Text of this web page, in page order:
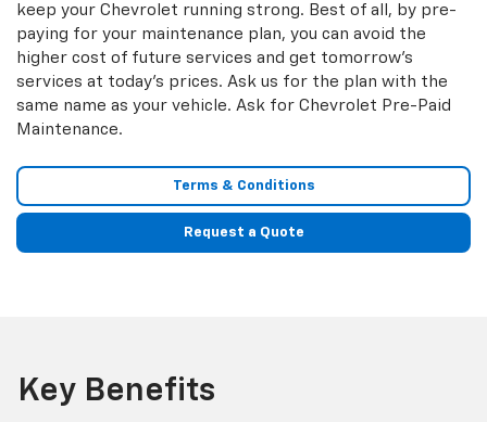
keep your Chevrolet running strong. Best of all, by pre-
paying for your maintenance plan, you can avoid the
higher cost of future services and get tomorrow’s
services at today’s prices. Ask us for the plan with the
same name as your vehicle. Ask for Chevrolet Pre-Paid
Maintenance.
Terms & Conditions
Request a Quote
Key Benefits